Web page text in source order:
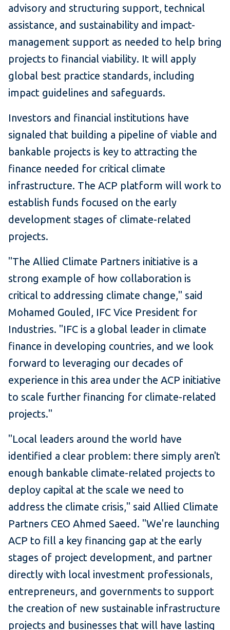
advisory and structuring support, technical
assistance, and sustainability and impact-
management support as needed to help bring
projects to financial viability. It will apply
global best practice standards, including
impact guidelines and safeguards.
Investors and financial institutions have
signaled that building a pipeline of viable and
bankable projects is key to attracting the
finance needed for critical climate
infrastructure. The ACP platform will work to
establish funds focused on the early
development stages of climate-related
projects.
"The Allied Climate Partners initiative is a
strong example of how collaboration is
critical to addressing climate change," said
Mohamed Gouled, IFC Vice President for
Industries. "IFC is a global leader in climate
finance in developing countries, and we look
forward to leveraging our decades of
experience in this area under the ACP initiative
to scale further financing for climate-related
projects."
"Local leaders around the world have
identified a clear problem: there simply aren't
enough bankable climate-related projects to
deploy capital at the scale we need to
address the climate crisis," said Allied Climate
Partners CEO Ahmed Saeed. "We're launching
ACP to fill a key financing gap at the early
stages of project development, and partner
directly with local investment professionals,
entrepreneurs, and governments to support
the creation of new sustainable infrastructure
projects and businesses that will have lasting